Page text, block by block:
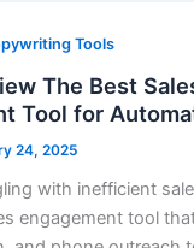
Tools
The Best
Tool for
24, 2025
with inefficient
engagement tool